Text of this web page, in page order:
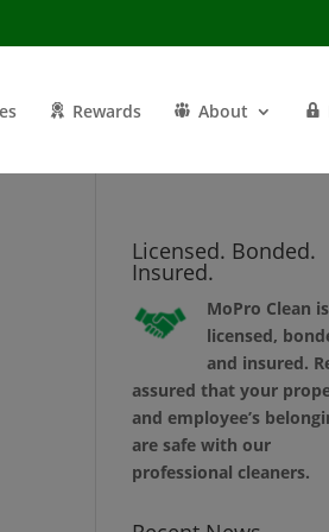
Rewards About
Licensed. Bonded.
Insured.
MoPro Clean is
licensed,
and insured.
assured that your
and employee’s
are safe with our
professional cleaners.